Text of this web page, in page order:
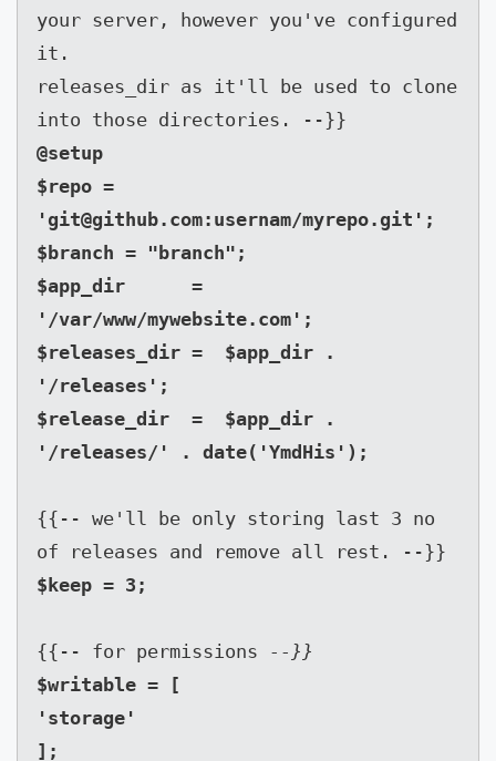
your server, however you've configured
it.
releases_dir as it'll be used to clone
into those directories. --}}
@setup
$repo =
'git@github.com:usernam/myrepo.git';
$branch = "branch";
$app_dir      =
'/var/www/mywebsite.com';
$releases_dir =  $app_dir .
'/releases';
$release_dir  =  $app_dir .
{{-- we'll be only storing last 3 no
of releases and remove all rest. --}}
{{-- for permissions
--}}
$writable = [
'storage'